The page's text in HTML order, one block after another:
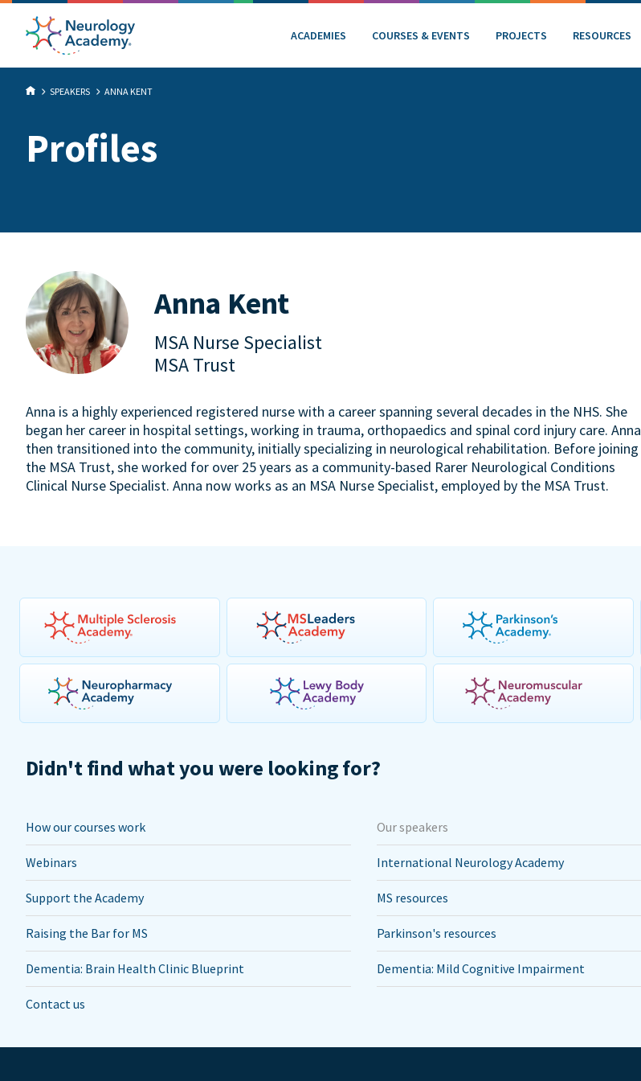
ACADEMIES COURSES & EVENTS PROJECTS RESOURCES
SPEAKERS ANNA KENT
Profiles
Anna Kent
MSA Nurse Specialist
MSA Trust
Anna is a highly experienced registered nurse with a career spanning several decades in the NHS. She
began her career in hospital settings, working in trauma, orthopaedics and spinal cord injury care. Anna
then transitioned into the community, initially specializing in neurological rehabilitation. Before joining
the MSA Trust, she worked for over 25 years as a community-based Rarer Neurological Conditions
Clinical Nurse Specialist. Anna now works as an MSA Nurse Specialist, employed by the MSA Trust.
Didn't find what you were looking for?
How our courses work Our speakers
Webinars International Neurology Academy
Support the Academy MS resources
Raising the Bar for MS Parkinson's resources
Dementia: Brain Health Clinic Blueprint Dementia: Mild Cognitive Impairment
Contact us